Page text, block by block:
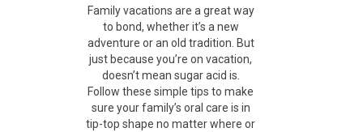
Family vacations are a great way
to bond, whether it’s a new
adventure or an old tradition. But
just because you’re on vacation,
doesn’t mean sugar acid is.
Follow these simple tips to make
sure your family’s oral care is in
tip-top shape no matter where or